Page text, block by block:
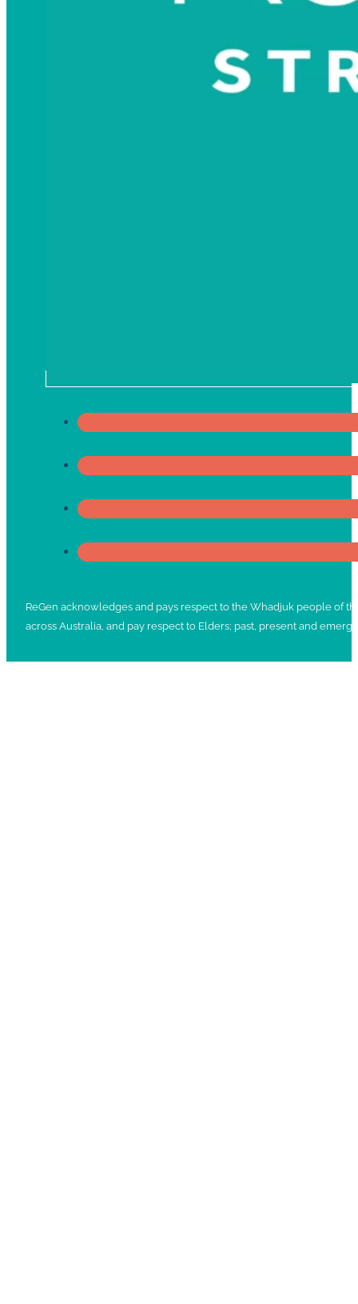
ReGen acknowledges and pays respect to the Whadjuk people of
across Australia, and pay respect to Elders; past, present and